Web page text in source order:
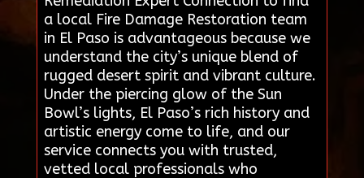
a local Fire Damage Restoration team
in El Paso is advantageous because we
understand the city’s unique blend of
rugged desert spirit and vibrant culture.
Under the piercing glow of the Sun
Bowl’s lights, El Paso’s rich history and
artistic energy come to life, and our
service connects you with trusted,
vetted local professionals who